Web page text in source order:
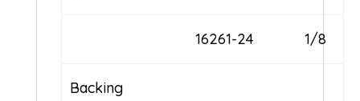
16261-24 1/8
Backing